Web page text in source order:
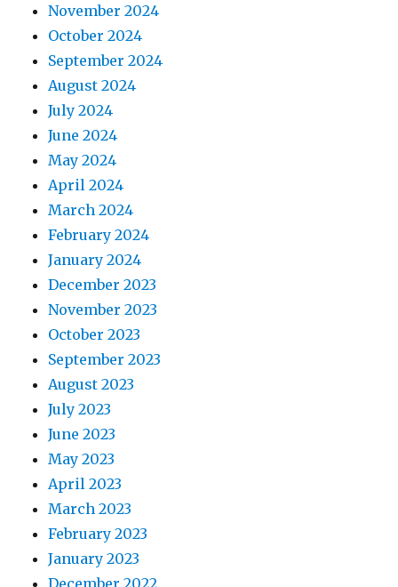
November 2024
October 2024
September 2024
August 2024
July 2024
June 2024
May 2024
April 2024
March 2024
February 2024
January 2024
December 2023
November 2023
October 2023
September 2023
August 2023
July 2023
June 2023
May 2023
April 2023
March 2023
February 2023
January 2023
December 2022